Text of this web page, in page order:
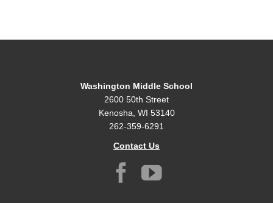
Washington Middle School
2600 50th Street
Kenosha, WI 53140
262-359-6291
Contact Us